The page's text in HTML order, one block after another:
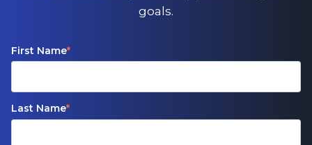
goals.
First Name*
Last Name*